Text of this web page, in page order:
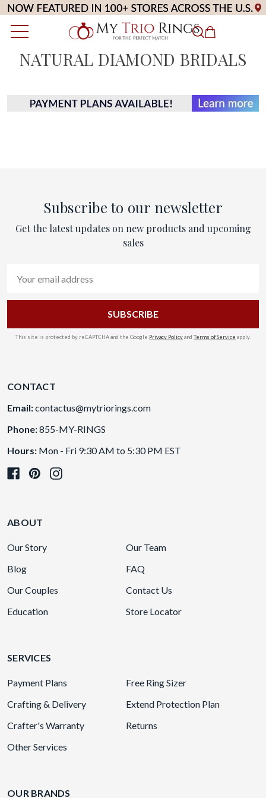
NATURAL DIAMOND BRIDALS
Subscribe to our newsletter
Get the latest updates on new products and upcoming
sales
Address
This site is protected by reCAPTCHA and the Google Privacy Policyand Terms of Service apply.
CONTACT
Email:contactus@mytriorings.com
Phone:855-MY-RINGS
Hours: Mon - Fri 9:30 AM to 5:30 PM EST
ABOUT
Our Story
Our Team
Blog
FAQ
Our Couples
Contact Us
Education
Store Locator
SERVICES
Payment Plans
Free Ring Sizer
Crafting & Delivery
Extend Protection Plan
Crafter's Warranty
Returns
Other Services
OUR BRANDS